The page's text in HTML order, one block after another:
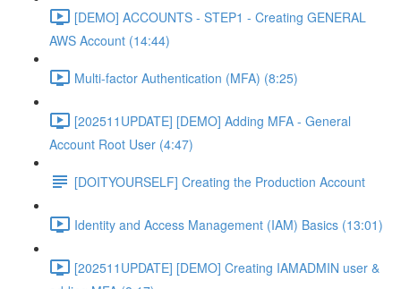
[DEMO] ACCOUNTS - STEP1 - Creating GENERAL
AWS Account (14:44)
Multi-factor Authentication (MFA) (8:25)
[202511UPDATE] [DEMO] Adding MFA - General
Account Root User (4:47)
[DOITYOURSELF] Creating the Production Account
Identity and Access Management (IAM) Basics (13:01)
[202511UPDATE] [DEMO] Creating IAMADMIN user &